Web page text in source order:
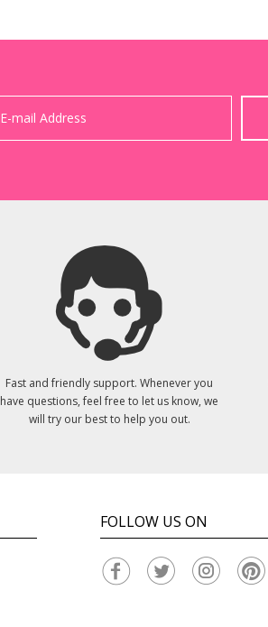
Fast and friendly support. Whenever you
have questions, feel free to let us know, we
will try our best to help you out.
FOLLOW US ON